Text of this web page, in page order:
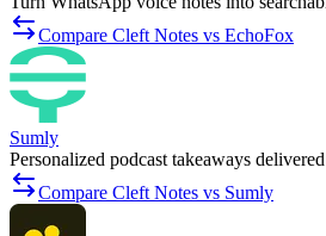
Compare Cleft Notes vs EchoFox
Sumly
Personalized podcast takeaways
Compare Cleft Notes vs Sumly